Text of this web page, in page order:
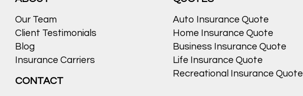
Our Team
Client Testimonials
Blog
Insurance Carriers
CONTACT
Auto Insurance Quote
Home Insurance Quote
Business Insurance Quote
Life Insurance Quote
Recreational Insurance Quote